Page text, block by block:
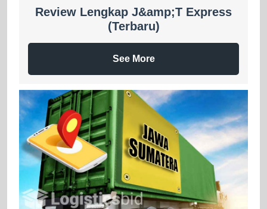
Review Lengkap J&amp;T Express
(Terbaru)
See More